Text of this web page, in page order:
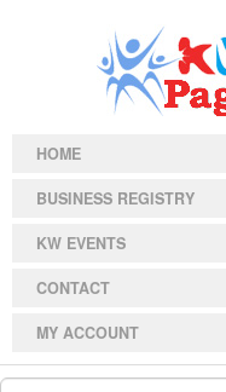
HOME
BUSINESS REGISTRY
KW EVENTS
CONTACT
MY ACCOUNT